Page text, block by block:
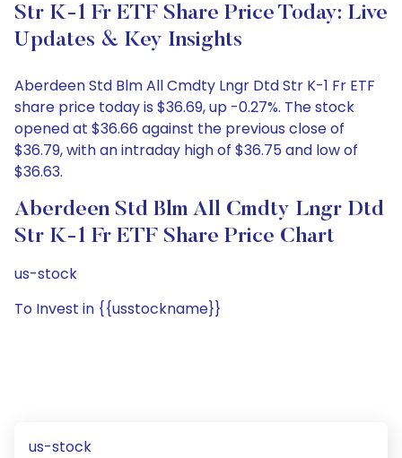
Str K-1 Fr ETF Share Price Today: Live
Updates & Key Insights
Aberdeen Std Blm All Cmdty Lngr Dtd Str K-1 Fr ETF
share price today is $36.69, up -0.27%. The stock
opened at $36.66 against the previous close of
$36.79, with an intraday high of $36.75 and low of
$36.63.
Aberdeen Std Blm All Cmdty Lngr Dtd
Str K-1 Fr ETF Share Price Chart
us-stock
To Invest in {{usstockname}}
us-stock